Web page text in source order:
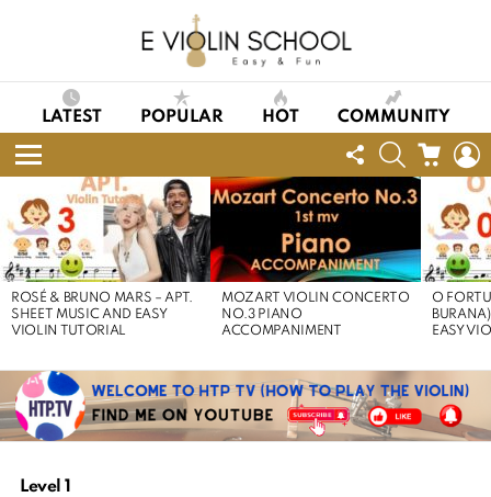
LATEST POPULAR HOT COMMUNITY
Menu
FOLLOW
US
SEARCHCART
STORIES
ROSÉ & BRUNO MARS – APT.
SHEET MUSIC AND EASY
VIOLIN TUTORIAL
MOZART VIOLIN CONCERTO
NO.3 PIANO
ACCOMPANIMENT
O
EASY
Level 1